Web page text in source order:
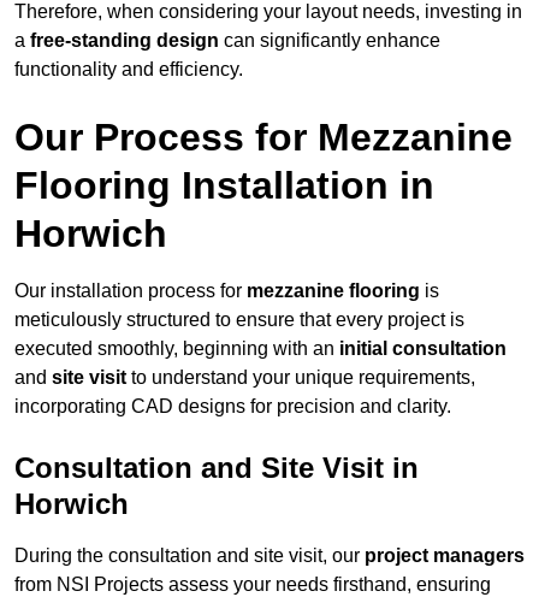
Therefore, when considering your layout needs, investing in
a free-standing design can significantly enhance
functionality and efficiency.
Our Process for Mezzanine
Flooring Installation in
Horwich
Our installation process for mezzanine flooring is
meticulously structured to ensure that every project is
executed smoothly, beginning with an initial consultation
and site visit to understand your unique requirements,
incorporating CAD designs for precision and clarity.
Consultation and Site Visit in
Horwich
During the consultation and site visit, our project managers
from NSI Projects assess your needs firsthand, ensuring